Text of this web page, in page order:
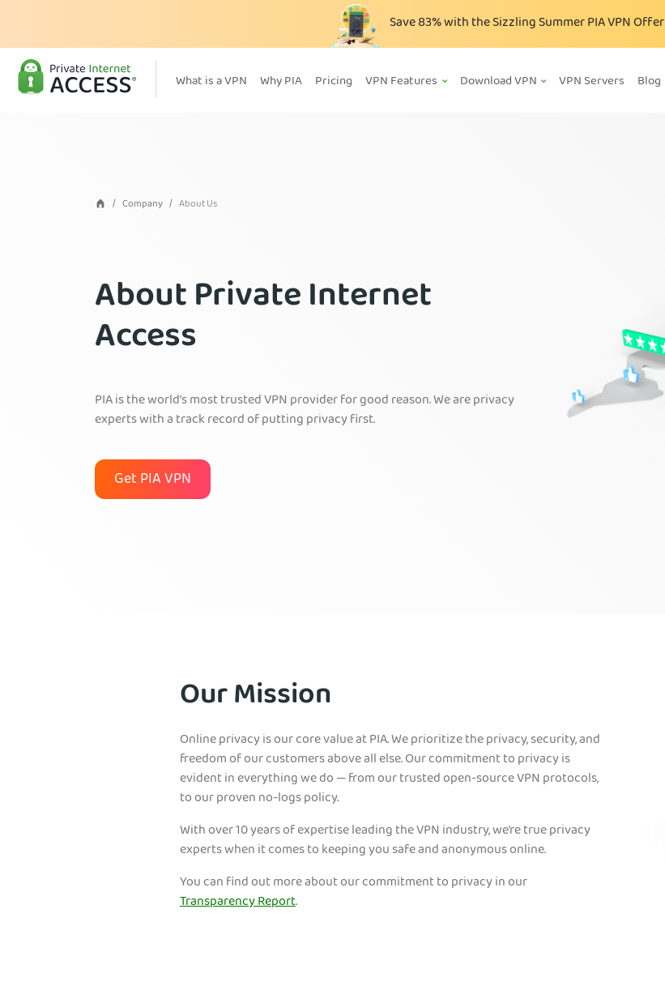
Save83%with the Sizzling Summer PIA VPN Offer
What is a VPN Why PIA Pricing VPN Features Download VPN VPN Servers Blog
Company About Us
About Private Internet
Access
PIA is the world’s most trusted VPN provider for good reason. We are privacy
experts with a track record of putting privacy first.
Get PIA VPN
Our Mission
Online privacy is our core value at PIA. We prioritize the privacy, security, and
freedom of our customers above all else. Our commitment to privacy is
evident in everything we do — from our trusted open-source VPN protocols,
to our proven no-logs policy.
With over 10 years of expertise leading the VPN industry, we’re true privacy
experts when it comes to keeping you safe and anonymous online.
You can find out more about our commitment to privacy in our
Transparency Report.